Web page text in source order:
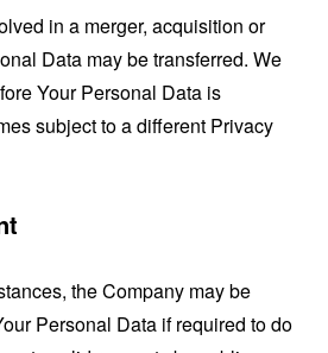
in a merger, acquisition or
Data may be transferred. We
Your Personal Data is
subject to a different Privacy
the Company may be
Personal Data if required to do